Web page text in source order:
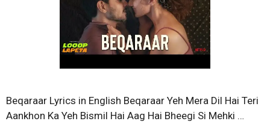
Beqaraar Lyrics in English Beqaraar Yeh Mera Dil Hai Teri
Aankhon Ka Yeh Bismil Hai Aag Hai Bheegi Si Mehki …